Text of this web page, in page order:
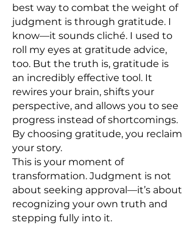
best way to combat the weight of
judgment is through gratitude. I
know—it sounds cliché. I used to
roll my eyes at gratitude advice,
too. But the truth is, gratitude is
an incredibly effective tool. It
rewires your brain, shifts your
perspective, and allows you to see
progress instead of shortcomings.
By choosing gratitude, you reclaim
your story.
This is your moment of
transformation. Judgment is not
about seeking approval—it’s about
recognizing your own truth and
stepping fully into it.